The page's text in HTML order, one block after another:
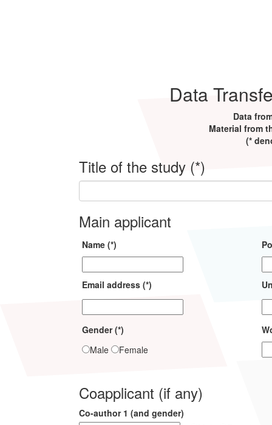
Data
Data
Material from
(*
Title of the study (*)
Main applicant
Name (*)
Email address (*)
Gender (*)
Male
Female
Coapplicant (if any)
Co-author 1 (and gender)